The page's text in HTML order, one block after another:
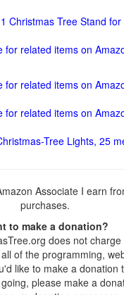
Christmas Tree Stand
for related items on
for related items on
for related items on
Tree Lights, 25
Associate I earn
purchases.
to make a donation?
does not
of the programming,
like to make a donation
please make a